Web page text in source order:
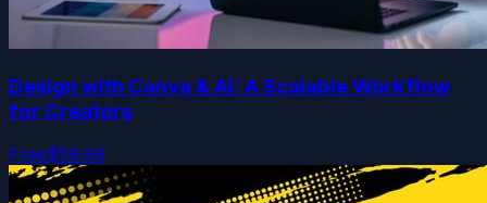
Design with Canva & AI: A Scalable Workflow
for Creators
Free$59.99